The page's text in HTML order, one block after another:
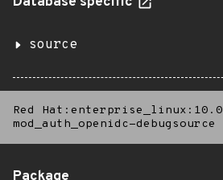
source
Red Hat:enterprise_linux:10.0
mod_auth_openidc-debugsource